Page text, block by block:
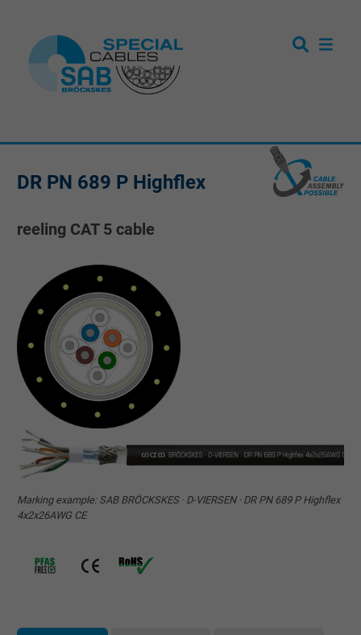
DR PN 689 P Highflex
reeling CAT 5 cable
Marking example: SAB BRÖCKSKES · D-VIERSEN · DR PN 689 P Highflex
4x2x26AWG CE